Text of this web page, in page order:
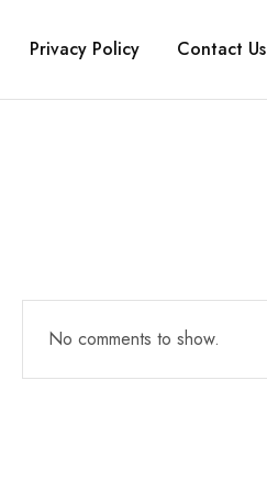
Privacy Policy Contact Us
No comments to show.